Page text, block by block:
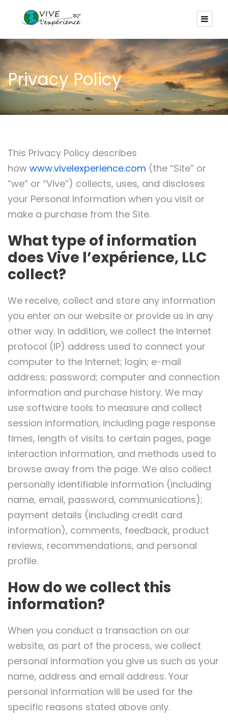
Privacy Policy
This Privacy Policy describes
how www.vivelexperience.com (the “Site” or
“we” or “Vive”) collects, uses, and discloses
your Personal Information when you visit or
make a purchase from the Site.
What type of information
does Vive l’expérience, LLC
collect?
We receive, collect and store any information
you enter on our website or provide us in any
other way. In addition, we collect the Internet
protocol (IP) address used to connect your
computer to the Internet; login; e-mail
address; password; computer and connection
information and purchase history. We may
use software tools to measure and collect
session information, including page response
times, length of visits to certain pages, page
interaction information, and methods used to
browse away from the page. We also collect
personally identifiable information (including
name, email, password, communications);
payment details (including credit card
information), comments, feedback, product
reviews, recommendations, and personal
profile.
How do we collect this
information?
When you conduct a transaction on our
website, as part of the process, we collect
personal information you give us such as your
name, address and email address. Your
personal information will be used for the
specific reasons stated above only.